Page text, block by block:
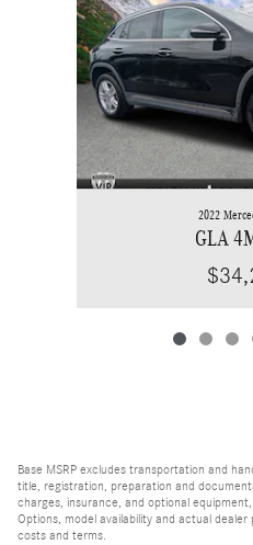
2022
GLA
Base MSRP excludes transportation and
title, registration, preparation and
charges, insurance, and optional
Options, model availability and actual
costs and terms.